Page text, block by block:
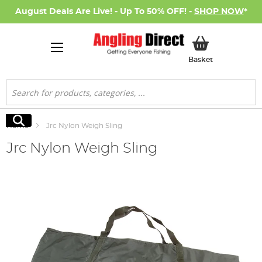
August Deals Are Live! - Up To 50% OFF! - SHOP NOW*
BasketMy Basket
Search
Search
Home Jrc Nylon Weigh Sling
Jrc Nylon Weigh Sling